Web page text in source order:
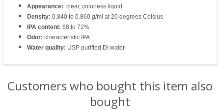
Appearance: clear, colorless liquid
Density: 0.840 to 0.860 g/ml at 20 degrees Celsius
IPA content: 68 to 72%
Odor: characteristic IPA
Water quality: USP purified DI water
Customers who bought this item also
bought